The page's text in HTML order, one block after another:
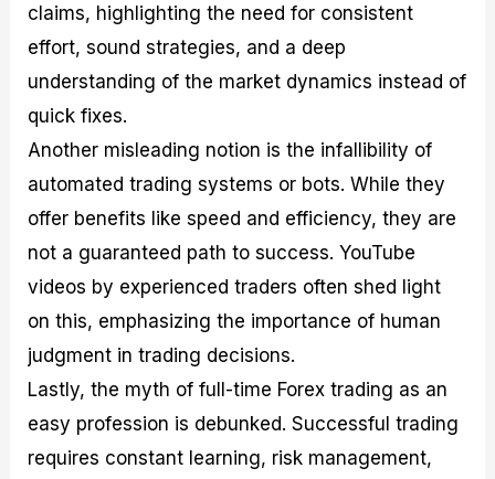
claims, highlighting the need for consistent
effort, sound strategies, and a deep
understanding of the market dynamics instead of
quick fixes.
Another misleading notion is the infallibility of
automated trading systems or bots. While they
offer benefits like speed and efficiency, they are
not a guaranteed path to success. YouTube
videos by experienced traders often shed light
on this, emphasizing the importance of human
judgment in trading decisions.
Lastly, the myth of full-time Forex trading as an
easy profession is debunked. Successful trading
requires constant learning, risk management,